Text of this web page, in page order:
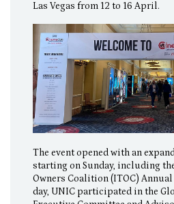
Las Vegas from 12 to 16 April.
The event opened with an
starting on Sunday, including
Owners Coalition (ITOC)
day, UNIC participated in the